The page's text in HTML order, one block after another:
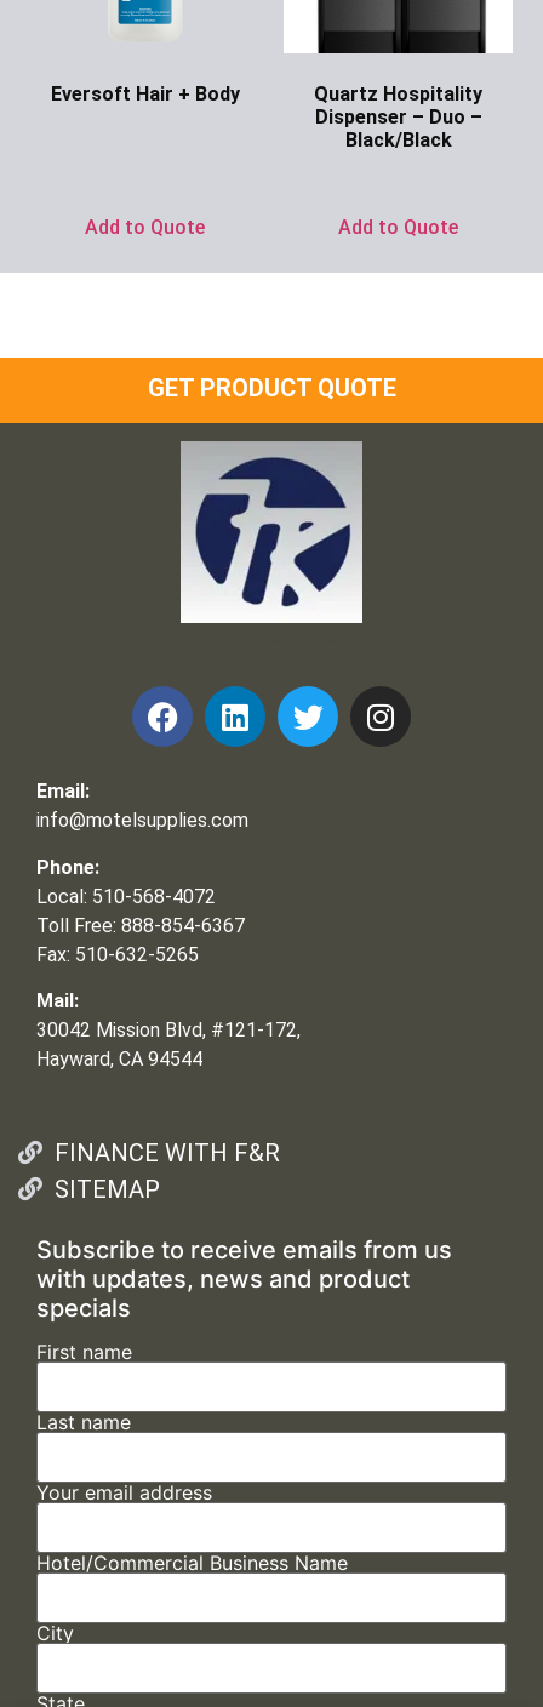
Eversoft Hair + Body
Add to Quote
Quartz Hospitality
Dispenser – Duo –
Black/Black
Add to Quote
GET PRODUCT QUOTE
Email:
info@motelsupplies.com
Phone:
Local: 510-568-4072
Toll Free: 888-854-6367
Fax: 510-632-5265
Mail:
30042 Mission Blvd, #121-172,
Hayward, CA 94544
FINANCE WITH F&R
SITEMAP
Subscribe to receive emails from us
with updates, news and product
specials
First name
Last name
Your email address
Hotel/Commercial Business Name
City